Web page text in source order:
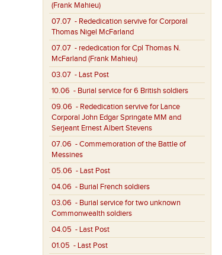
(Frank Mahieu)
07.07 - Rededication servive for Corporal
Thomas Nigel McFarland
07.07 - rededication for Cpl Thomas N.
McFarland (Frank Mahieu)
03.07 - Last Post
10.06 - Burial service for 6 British soldiers
09.06 - Rededication servive for Lance
Corporal John Edgar Springate MM and
Serjeant Ernest Albert Stevens
07.06 - Commemoration of the Battle of
Messines
05.06 - Last Post
04.06 - Burial French soldiers
03.06 - Burial service for two unknown
Commonwealth soldiers
04.05 - Last Post
01.05 - Last Post